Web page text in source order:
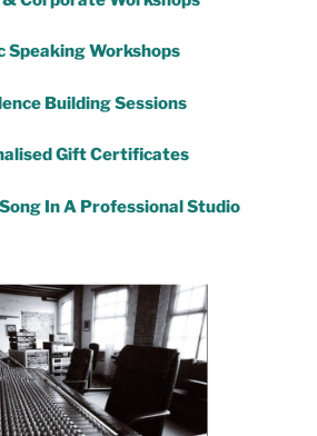
Speaking Workshops
Building Sessions
Gift Certificates
In A Professional Studio